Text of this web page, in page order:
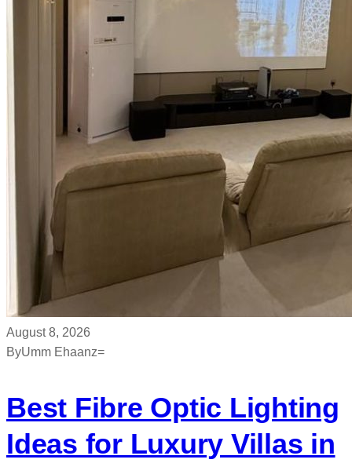
August 8, 2026
ByUmm Ehaanz=
Best Fibre Optic Lighting
Ideas for Luxury Villas in